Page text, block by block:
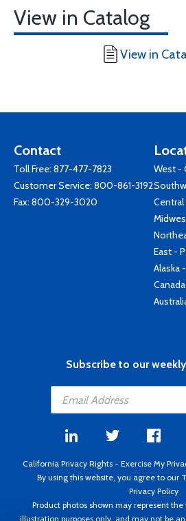
View in Catalog
View in
Contact
Toll Free: 877-477-7823
Customer Service: 800-861-3192
Fax: 800-329-3020
West -
East -
Alaska
Subscribe to our
California Privacy Rights - Exercise My
By using this website, you agree to our
Privacy Policy
Product photos shown may represent
illustration purposes only, and may not be